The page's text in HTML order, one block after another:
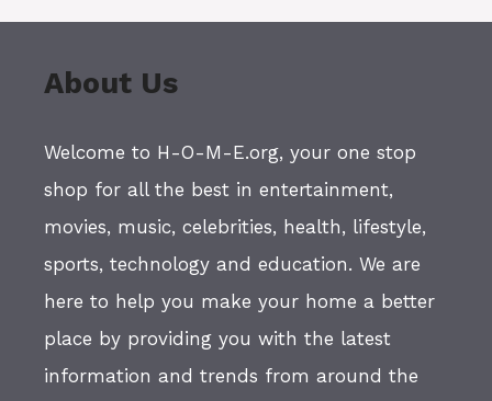
About Us
Welcome to H-O-M-E.org, your one stop
shop for all the best in entertainment,
movies, music, celebrities, health, lifestyle,
sports, technology and education. We are
here to help you make your home a better
place by providing you with the latest
information and trends from around the